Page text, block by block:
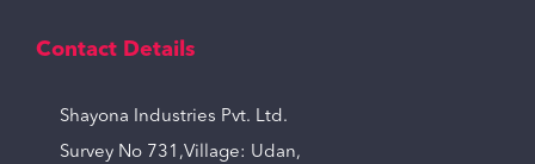
Contact Details
Shayona Industries Pvt. Ltd.
Survey No 731,Village: Udan,